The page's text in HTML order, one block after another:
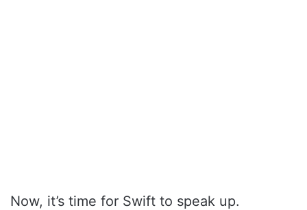
Now, it’s time for Swift to speak up.